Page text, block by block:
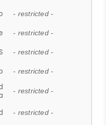
- restricted -
- restricted -
- restricted -
- restricted -
- restricted -
- restricted -